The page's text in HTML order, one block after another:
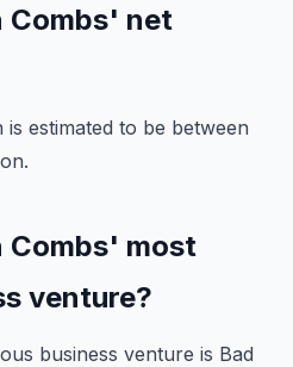
Combs' net
estimated to be between
Combs' most
venture?
business venture is Bad